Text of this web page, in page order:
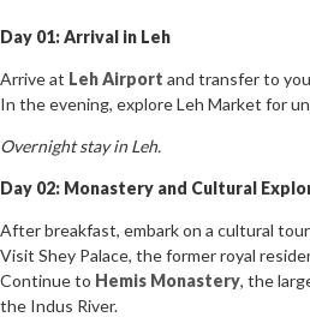
Day 01: Arrival in Leh
Arrive at Leh Airport and transfer to
In the evening, explore Leh Market for
Overnight stay in Leh.
Day 02: Monastery and Cultural
After breakfast, embark on a cultural
Visit Shey Palace, the former royal
Continue to Hemis Monastery, the
the Indus River.